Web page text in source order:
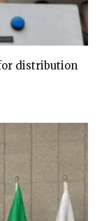
distribution